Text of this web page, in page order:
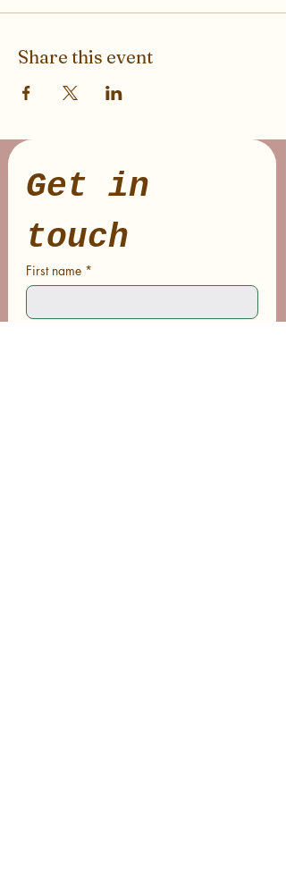
Share this event
Get in
touch
First name *